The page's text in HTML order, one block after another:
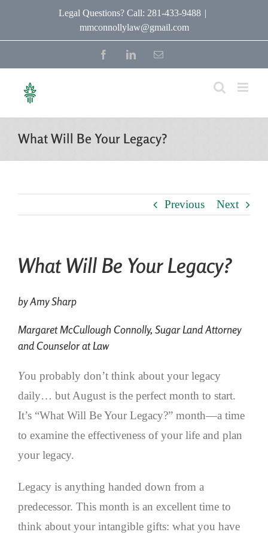
Legal Questions? Call: 281-433-9488 |
mmconnollylaw@gmail.com
FacebookLinkedInEmail
What Will Be Your Legacy?
Previous Next
What Will Be Your Legacy?
by Amy Sharp
Margaret McCullough Connolly, Sugar Land Attorney
and Counselor at Law
You probably don’t think about your legacy
daily… but August is the perfect month to start.
It’s “What Will Be Your Legacy?” month—a time
to examine the effectiveness of your life and plan
your legacy.
Legacy is anything handed down from a
predecessor. This month is an excellent time to
think about your intangible gifts: what you have